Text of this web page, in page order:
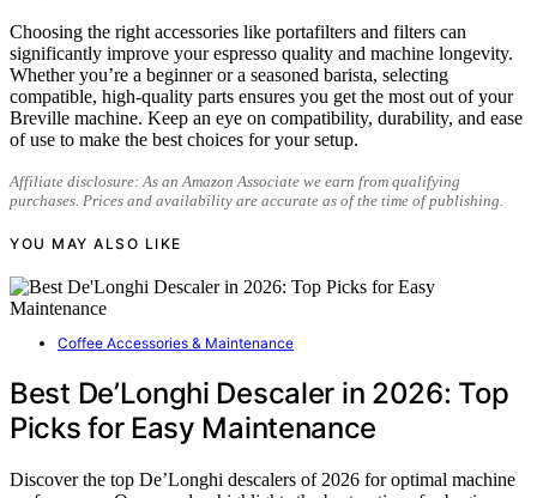
Choosing the right accessories like portafilters and filters can
significantly improve your espresso quality and machine longevity.
Whether you’re a beginner or a seasoned barista, selecting
compatible, high-quality parts ensures you get the most out of your
Breville machine. Keep an eye on compatibility, durability, and ease
of use to make the best choices for your setup.
Affiliate disclosure: As an Amazon Associate we earn from qualifying
purchases. Prices and availability are accurate as of the time of publishing.
YOU MAY ALSO LIKE
Coffee Accessories & Maintenance
Best De’Longhi Descaler in 2026: Top
Picks for Easy Maintenance
Discover the top De’Longhi descalers of 2026 for optimal machine